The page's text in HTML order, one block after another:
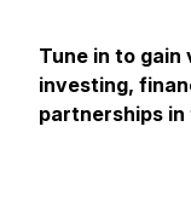
Tune in to
investing,
partnerships